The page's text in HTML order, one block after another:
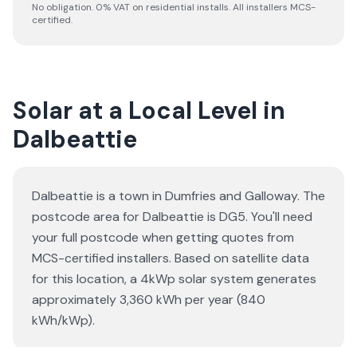
No obligation. 0% VAT on residential installs. All installers MCS-
certified.
Solar at a Local Level in
Dalbeattie
Dalbeattie is a town in Dumfries and Galloway. The
postcode area for Dalbeattie is DG5. You'll need
your full postcode when getting quotes from
MCS-certified installers. Based on satellite data
for this location, a 4kWp solar system generates
approximately 3,360 kWh per year (840
kWh/kWp).